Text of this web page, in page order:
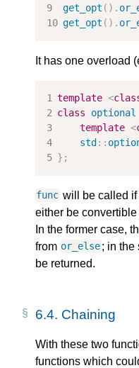
get_opt ().
get_opt ().
It has one overload
template <
class
optional
template <
std ::
};
func will be called if
either be convertible
In the former case,
from or_else; in the
be returned.
6.4. Chaining
With these two
functions which